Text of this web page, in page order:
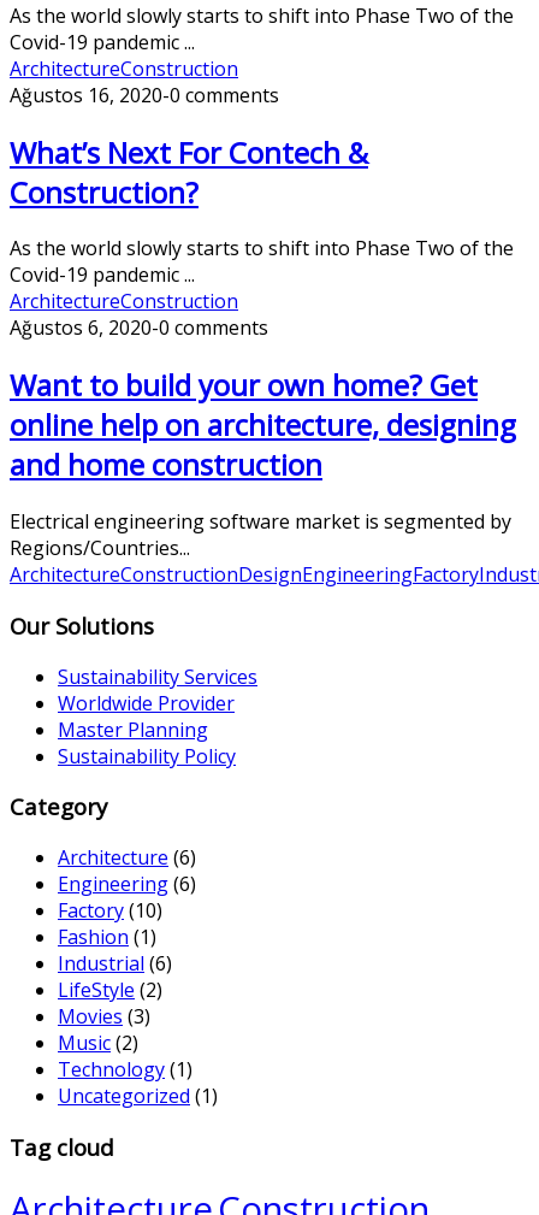
As the world slowly starts to shift into Phase Two of the
Covid-19 pandemic ...
ArchitectureConstruction
Ağustos 16, 2020-0 comments
What’s Next For Contech &
Construction?
As the world slowly starts to shift into Phase Two of the
Covid-19 pandemic ...
ArchitectureConstruction
Ağustos 6, 2020-0 comments
Want to build your own home? Get
online help on architecture, designing
and home construction
Electrical engineering software market is segmented by
Regions/Countries...
ArchitectureConstructionDesignEngineeringFactory
Our Solutions
Sustainability Services
Worldwide Provider
Master Planning
Sustainability Policy
Category
Architecture (6)
Engineering(6)
Factory(10)
Fashion (1)
Industrial (6)
LifeStyle (2)
Movies (3)
Music(2)
Technology(1)
Uncategorized (1)
Tag cloud